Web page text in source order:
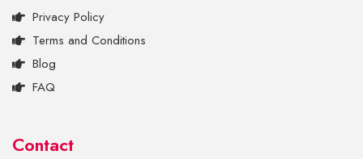
Privacy Policy
Terms and Conditions
Blog
FAQ
Contact